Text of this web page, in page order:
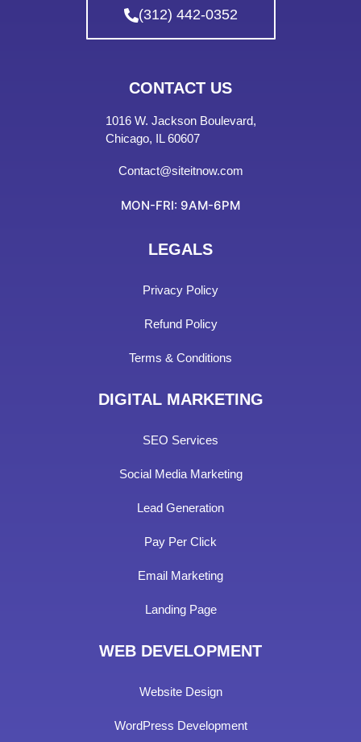
(312) 442-0352
CONTACT US
1016 W. Jackson Boulevard,
Chicago, IL 60607
Contact@siteitnow.com
MON-FRI: 9AM-6PM
LEGALS
Privacy Policy
Refund Policy
Terms & Conditions
DIGITAL MARKETING
SEO Services
Social Media Marketing
Lead Generation
Pay Per Click
Email Marketing
Landing Page
WEB DEVELOPMENT
Website Design
WordPress Development